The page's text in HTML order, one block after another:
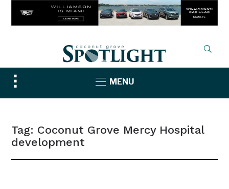
Toggle
sidebar
MENU
Tag: Coconut Grove Mercy Hospital
development